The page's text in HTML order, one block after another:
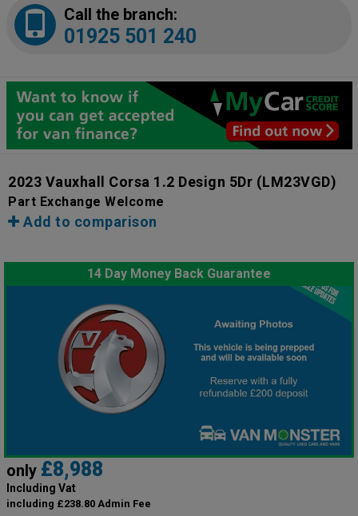
Call the branch:
01925 501 240
2023 Vauxhall Corsa 1.2 Design 5Dr (LM23VGD)
Part Exchange Welcome
Add to comparison
14 Day Money Back Guarantee
only £8,988
Including Vat
including £238.80 Admin Fee